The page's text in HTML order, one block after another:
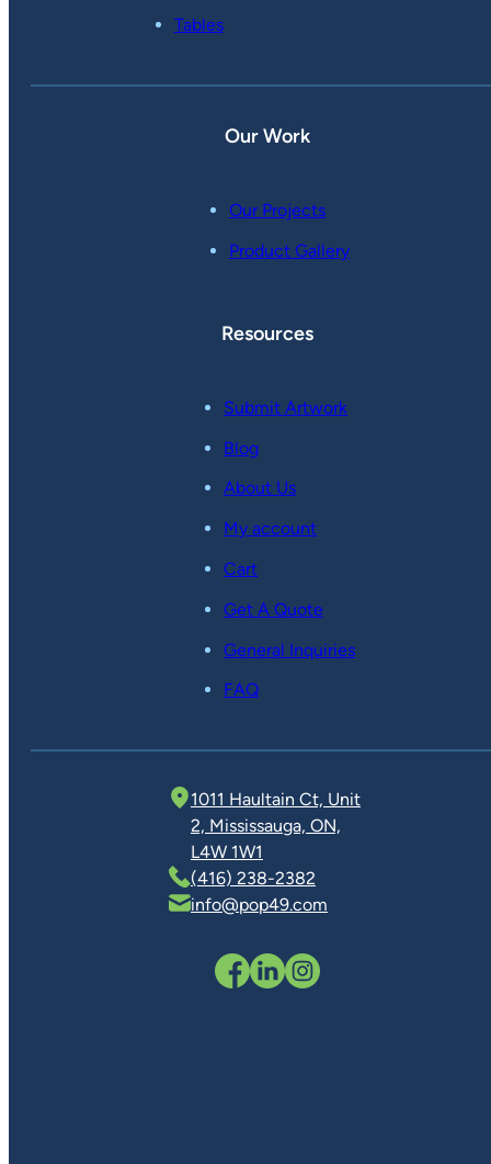
Tables
Our Work
Our Projects
Product Gallery
Resources
Submit Artwork
Blog
About Us
My account
Cart
Get A Quote
General Inquiries
FAQ
1011 Haultain Ct, Unit
2, Mississauga, ON,
L4W 1W1
(416) 238-2382
info@pop49.com